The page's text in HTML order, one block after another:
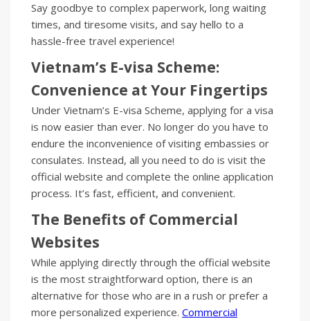
Say goodbye to complex paperwork, long waiting
times, and tiresome visits, and say hello to a
hassle-free travel experience!
Vietnam’s E-visa Scheme:
Convenience at Your Fingertips
Under Vietnam’s E-visa Scheme, applying for a visa
is now easier than ever. No longer do you have to
endure the inconvenience of visiting embassies or
consulates. Instead, all you need to do is visit the
official website and complete the online application
process. It’s fast, efficient, and convenient.
The Benefits of Commercial
Websites
While applying directly through the official website
is the most straightforward option, there is an
alternative for those who are in a rush or prefer a
more personalized experience. Commercial